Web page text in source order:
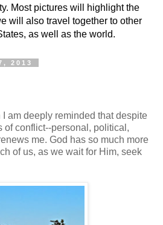
Most pictures will highlight the
will also travel together to other
as well as the world.
2013
am deeply reminded that despite
of conflict--personal, political,
me. God has so much more
of us, as we wait for Him, seek